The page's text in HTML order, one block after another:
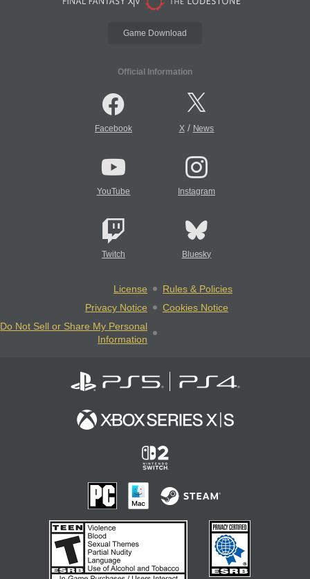
Game Download
Official Information
Facebook X/ News
YouTube Instagram
Twitch Bluesky
License
Rules & Policies
Privacy Notice
Cookies Notice
Do Not Sell or Share My Personal
Information